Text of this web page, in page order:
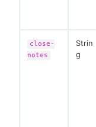
close-
notes
Strin
g